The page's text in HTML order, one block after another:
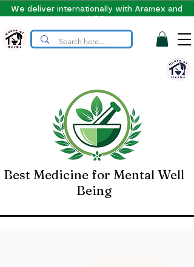
We deliver internationally with Aramex and
UPS
Best Medicine for Mental Well
Being